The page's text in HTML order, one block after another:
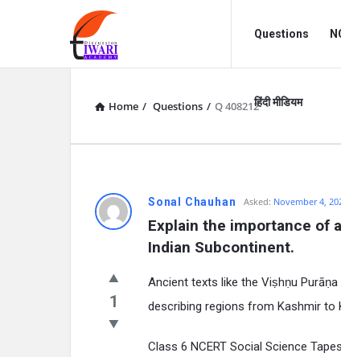
Discussion
Forum
Forum
Questions
हिंदी मीडियम
Home / Questions / Q 408212
Sonal Chauhan Asked: November 4,
Explain the importance of
Indian Subcontinent.
1
Ancient texts like the Viṣhṇu
describing regions from Kashmir to
Class 6 NCERT Social Science